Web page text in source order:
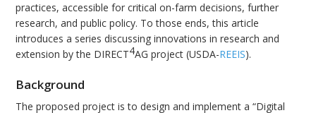
practices, accessible for critical on-farm decisions, further
research, and public policy. To those ends, this article
introduces a series discussing innovations in research and
extension by the DIRECT4AG project (USDA-REEIS).
Background
The proposed project is to design and implement a “Digital